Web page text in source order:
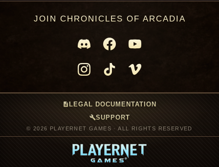
JOIN CHRONICLES OF ARCADIA
description LEGAL DOCUMENTATION
buildSUPPORT
© 2026 PLAYERNET GAMES · ALL RIGHTS RESERVED